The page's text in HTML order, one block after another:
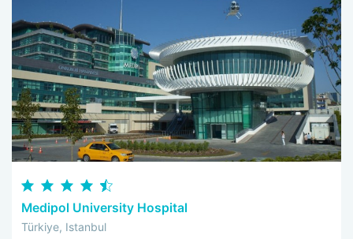
Medipol University Hospital
Türkiye, Istanbul